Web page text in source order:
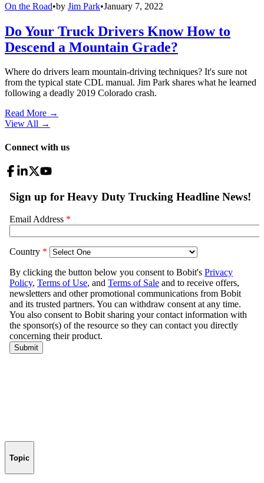
On the Road•by Jim Park•January 7, 2022
Do Your Truck Drivers Know How to
Descend a Mountain Grade?
Where do drivers learn mountain-driving techniques? It's sure not
from the typical state CDL manual. Jim Park shares what he learned
following a deadly 2019 Colorado crash.
Read More →
View All →
Connect with us
Topic